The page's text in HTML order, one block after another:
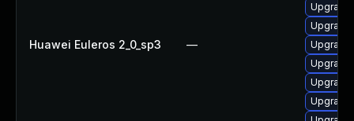
Huawei Euleros 2_0_sp3 —
Upgrade